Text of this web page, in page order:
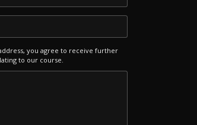
you agree to receive further
to our course.